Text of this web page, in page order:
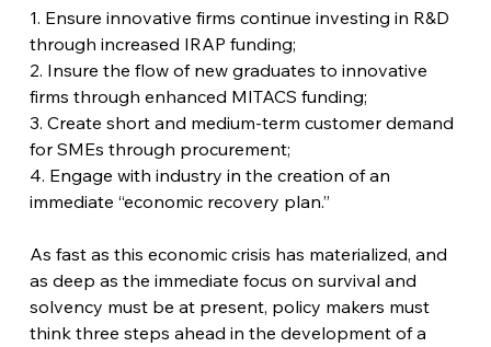
1. Ensure innovative firms continue investing in R&D
through increased IRAP funding;
2. Insure the flow of new graduates to innovative
firms through enhanced MITACS funding;
3. Create short and medium-term customer demand
for SMEs through procurement;
4. Engage with industry in the creation of an
immediate “economic recovery plan.”
As fast as this economic crisis has materialized, and
as deep as the immediate focus on survival and
solvency must be at present, policy makers must
think three steps ahead in the development of a